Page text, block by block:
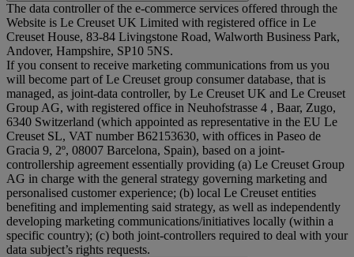
The data controller of the e-commerce services offered through the
Website is Le Creuset UK Limited with registered office in Le
Creuset House, 83-84 Livingstone Road, Walworth Business Park,
Andover, Hampshire, SP10 5NS.
If you consent to receive marketing communications from us you
will become part of Le Creuset group consumer database, that is
managed, as joint-data controller, by Le Creuset UK and Le Creuset
Group AG, with registered office in Neuhofstrasse 4 , Baar, Zugo,
6340 Switzerland (which appointed as representative in the EU Le
Creuset SL, VAT number B62153630, with offices in Paseo de
Gracia 9, 2º, 08007 Barcelona, Spain), based on a joint-
controllership agreement essentially providing (a) Le Creuset Group
AG in charge with the general strategy governing marketing and
personalised customer experience; (b) local Le Creuset entities
benefiting and implementing said strategy, as well as independently
developing marketing communications/initiatives locally (within a
specific country); (c) both joint-controllers required to deal with your
data subject’s rights requests.